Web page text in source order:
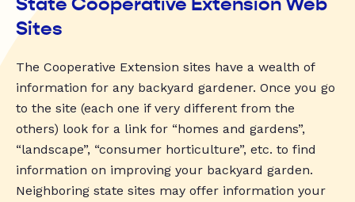
Sites
The Cooperative Extension sites have a wealth of
information for any backyard gardener. Once you go
to the site (each one if very different from the
others) look for a link for “homes and gardens”,
“landscape”, “consumer horticulture”, etc. to find
information on improving your backyard garden.
Neighboring state sites may offer information your